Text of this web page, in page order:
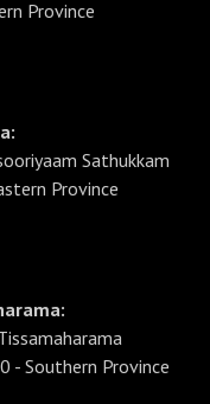
Province
Sathukkam
Province
- Southern Province